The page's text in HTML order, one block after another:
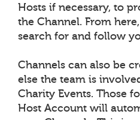
Hosts if necessary, to
the Channel. From
search for and follow
Channels can also be
else the team is
Charity Events. Those
Host Account will